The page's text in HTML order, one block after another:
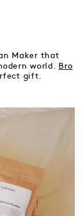
Maker that
world.
Bro
gift.